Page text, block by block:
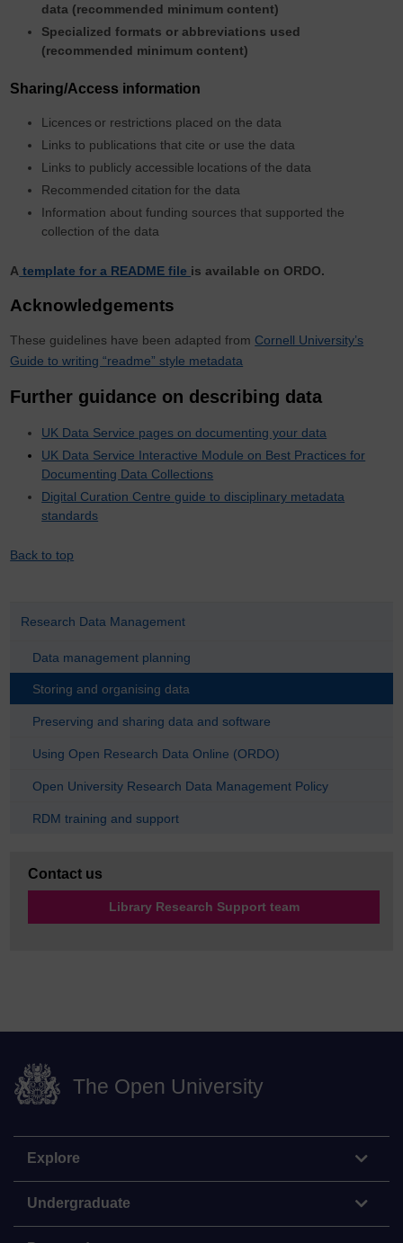
data (recommended minimum content)
Specialized formats or abbreviations used
(recommended minimum content)
Sharing/Access information
Licences or restrictions placed on the data
Links to publications that cite or use the data
Links to publicly accessible locations of the data
Recommended citation for the data
Information about funding sources that supported the
collection of the data
A template for a README file is available on ORDO.
Acknowledgements
These guidelines have been adapted from Cornell University’s
Guide to writing “readme” style metadata
Further guidance on describing data
UK Data Service pages on documenting your data
UK Data Service Interactive Module on Best Practices for
Documenting Data Collections
Digital Curation Centre guide to disciplinary metadata
standards
Back to top
Research Data Management
Data management planning
Storing and organising data
Preserving and sharing data and software
Using Open Research Data Online (ORDO)
Open University Research Data Management Policy
RDM training and support
Contact us
Library Research Support team
The Open University
Explore
Undergraduate